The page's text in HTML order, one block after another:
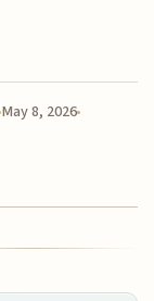
May 8, 2026